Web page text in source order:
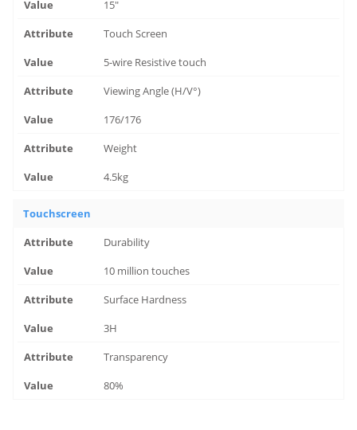
15"
Touch Screen
5-wire Resistive touch
Viewing Angle (H/V°)
176/176
Weight
4.5kg
Touchscreen
Durability
10 million touches
Surface Hardness
3H
Transparency
80%